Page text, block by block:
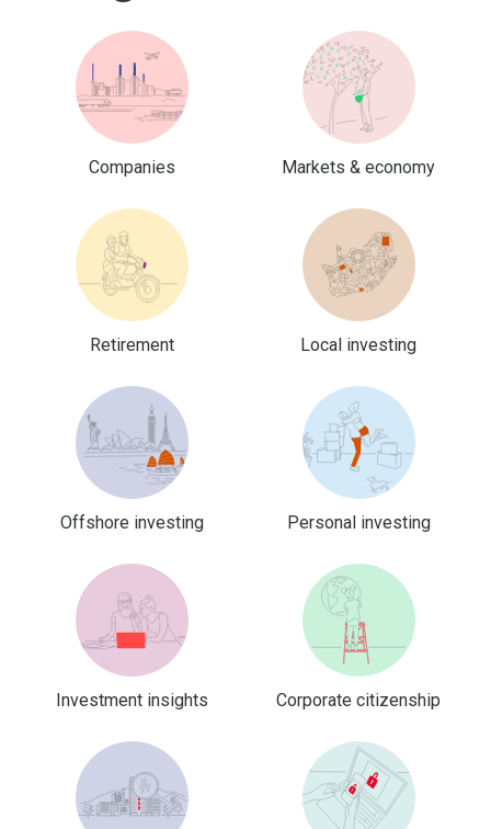
Companies Markets & economy
Retirement Local investing
Offshore investing Personal investing
Investment insights Corporate citizenship